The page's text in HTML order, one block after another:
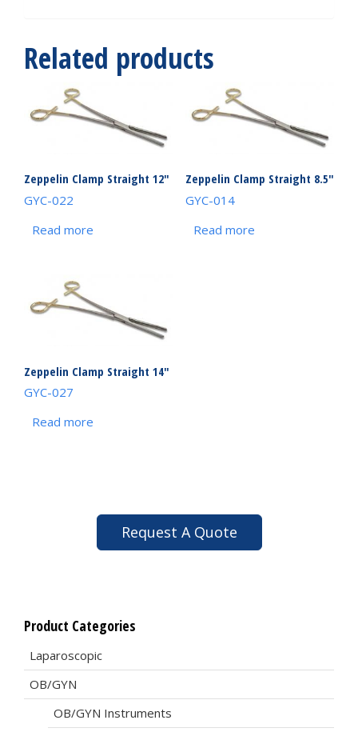
Related products
Zeppelin Clamp Straight 12″
GYC-022
Read more
Zeppelin Clamp Straight 8.5″
GYC-014
Read more
Zeppelin Clamp Straight 14″
GYC-027
Read more
Request A Quote
Product Categories
Laparoscopic
OB/GYN
OB/GYN Instruments